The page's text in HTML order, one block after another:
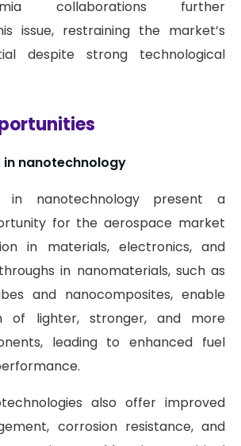
collaborations further
issue, restraining the market’s
despite strong technological
nanotechnology
in nanotechnology present a
for the aerospace market
in materials, electronics, and
in nanomaterials, such as
and nanocomposites, enable
of lighter, stronger, and more
leading to enhanced fuel
also offer improved
corrosion resistance, and